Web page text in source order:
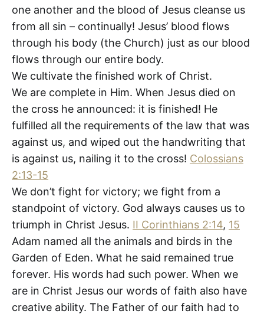
one another and the blood of Jesus cleanse us
from all sin – continually! Jesus’ blood flows
through his body (the Church) just as our blood
flows through our entire body.
We cultivate the finished work of Christ.
We are complete in Him. When Jesus died on
the cross he announced: it is finished! He
fulfilled all the requirements of the law that was
against us, and wiped out the handwriting that
is against us, nailing it to the cross! Colossians
2:13-15
We don’t fight for victory; we fight from a
standpoint of victory. God always causes us to
triumph in Christ Jesus. II Corinthians 2:14, 15
Adam named all the animals and birds in the
Garden of Eden. What he said remained true
forever. His words had such power. When we
are in Christ Jesus our words of faith also have
creative ability. The Father of our faith had to